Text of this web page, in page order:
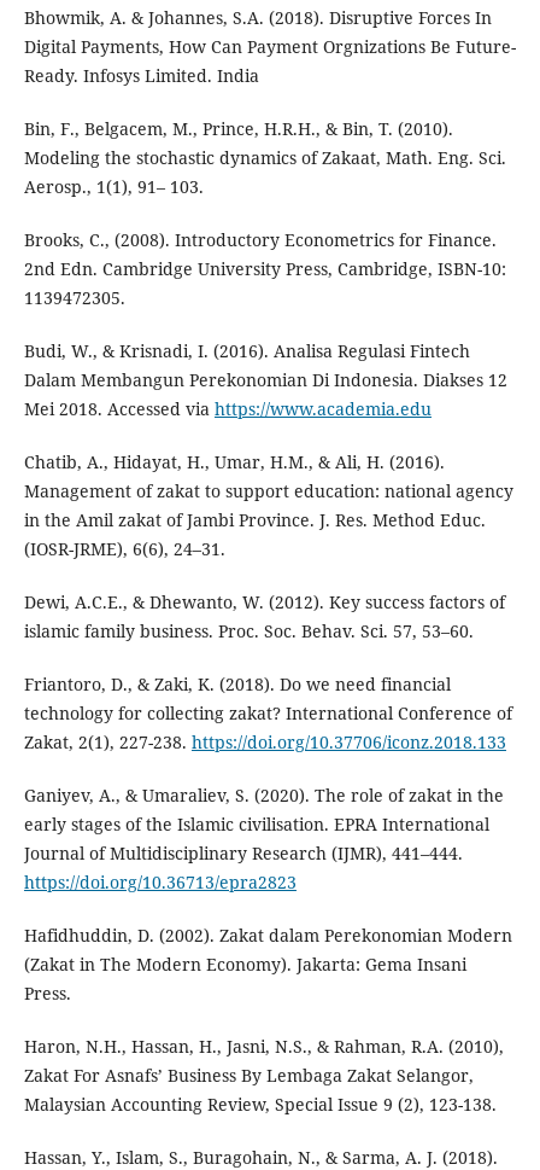
Bhowmik, A. & Johannes, S.A. (2018). Disruptive Forces In
Digital Payments, How Can Payment Orgnizations Be Future-
Ready. Infosys Limited. India
Bin, F., Belgacem, M., Prince, H.R.H., & Bin, T. (2010).
Modeling the stochastic dynamics of Zakaat, Math. Eng. Sci.
Aerosp., 1(1), 91– 103.
Brooks, C., (2008). Introductory Econometrics for Finance.
2nd Edn. Cambridge University Press, Cambridge, ISBN-10:
1139472305.
Budi, W., & Krisnadi, I. (2016). Analisa Regulasi Fintech
Dalam Membangun Perekonomian Di Indonesia. Diakses 12
Mei 2018. Accessed via https://www.academia.edu
Chatib, A., Hidayat, H., Umar, H.M., & Ali, H. (2016).
Management of zakat to support education: national agency
in the Amil zakat of Jambi Province. J. Res. Method Educ.
(IOSR-JRME), 6(6), 24–31.
Dewi, A.C.E., & Dhewanto, W. (2012). Key success factors of
islamic family business. Proc. Soc. Behav. Sci. 57, 53–60.
Friantoro, D., & Zaki, K. (2018). Do we need financial
technology for collecting zakat? International Conference of
Zakat, 2(1), 227-238. https://doi.org/10.37706/iconz.2018.133
Ganiyev, A., & Umaraliev, S. (2020). The role of zakat in the
early stages of the Islamic civilisation. EPRA International
Journal of Multidisciplinary Research (IJMR), 441–444.
https://doi.org/10.36713/epra2823
Hafidhuddin, D. (2002). Zakat dalam Perekonomian Modern
(Zakat in The Modern Economy). Jakarta: Gema Insani
Press.
Haron, N.H., Hassan, H., Jasni, N.S., & Rahman, R.A. (2010),
Zakat For Asnafs’ Business By Lembaga Zakat Selangor,
Malaysian Accounting Review, Special Issue 9 (2), 123-138.
Hassan, Y., Islam, S., Buragohain, N., & Sarma, A. J. (2018).